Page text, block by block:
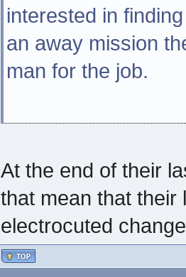
interested in
an away mission
man for the job.
At the end of their
that mean that their
electrocuted